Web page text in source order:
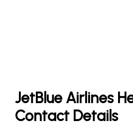
JetBlue Airlines
Contact Details